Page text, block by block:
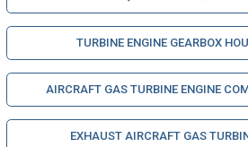
TURBINE ENGINE GEARBOX
AIRCRAFT GAS TURBINE ENGINE
EXHAUST AIRCRAFT GAS